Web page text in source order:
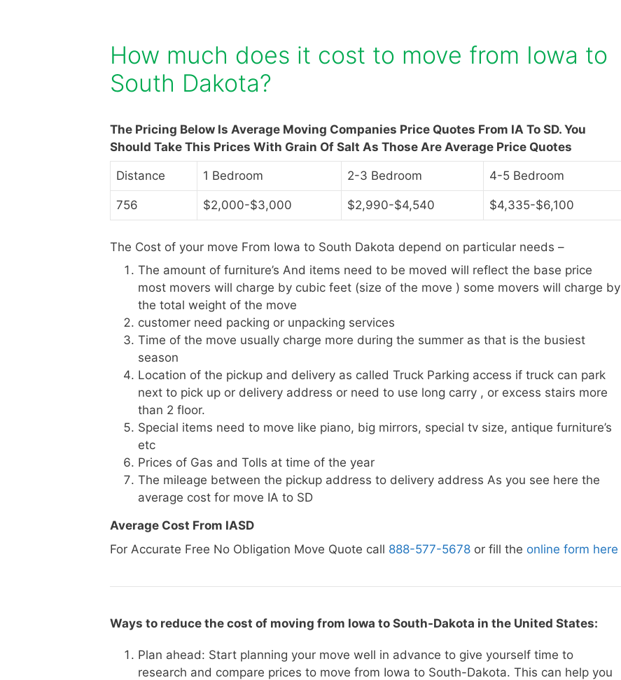
How much does it cost to move from Iowa to
South Dakota?
The Pricing Below Is Average Moving Companies Price Quotes From IA To SD. You
Should Take This Prices With Grain Of Salt As Those Are Average Price Quotes
Distance 1 Bedroom 2-3 Bedroom 4-5 Bedroom
756 $2,000-$3,000 $2,990-$4,540 $4,335-$6,100
The Cost of your move From Iowa to South Dakota depend on particular needs –
The amount of furniture’s And items need to be moved will reflect the base price
most movers will charge by cubic feet (size of the move ) some movers will charge by
the total weight of the move
customer need packing or unpacking services
Time of the move usually charge more during the summer as that is the busiest
season
Location of the pickup and delivery as called Truck Parking access if truck can park
next to pick up or delivery address or need to use long carry , or excess stairs more
than 2 floor.
Special items need to move like piano, big mirrors, special tv size, antique furniture’s
etc
Prices of Gas and Tolls at time of the year
The mileage between the pickup address to delivery address As you see here the
average cost for move IA to SD
Average Cost From IASD
For Accurate Free No Obligation Move Quote call 888-577-5678 or fill the online form here
Ways to reduce the cost of moving from Iowa to South-Dakota in the United States:
Plan ahead: Start planning your move well in advance to give yourself time to
research and compare prices to move from Iowa to South-Dakota. This can help you